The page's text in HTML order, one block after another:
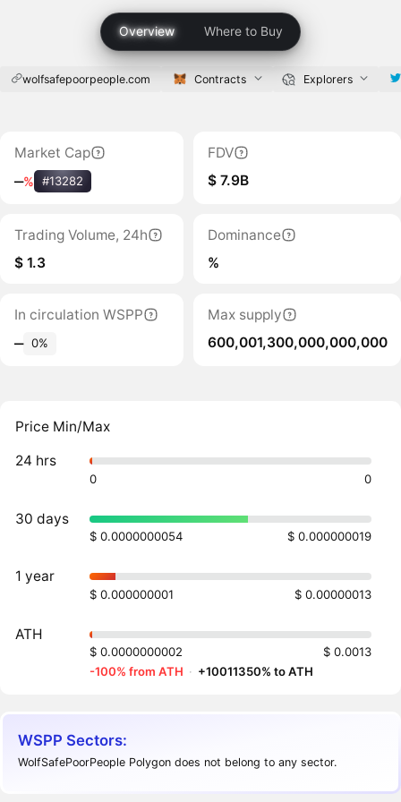
Overview Where to Buy
wolfsafepoorpeople.com Contracts Explorers
Market Cap
‒% #13282
FDV
$ 7.9B
Trading Volume, 24h
$ 1.3
Dominance
%
In circulation WSPP
‒ 0%
Max supply
600,001,300,000,000,000
Price Min/Max
24 hrs
0 0
30 days
$ 0.0000000054 $ 0.000000019
1 year
$ 0.000000001 $ 0.00000013
ATH
$ 0.0000000002
$ 0.0013
-100% from ATH · +10011350% to ATH
WSPP Sectors:
WolfSafePoorPeople Polygon does not belong to any sector.